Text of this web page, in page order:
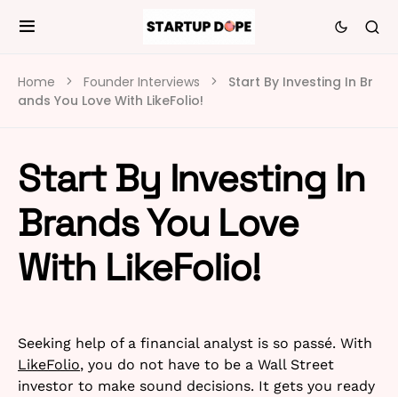
Home Founder Interviews
Start By Investing In Br
ands You Love With LikeFolio!
Start By Investing In
Brands You Love
With LikeFolio!
Seeking help of a financial analyst is so passé. With
LikeFolio, you do not have to be a Wall Street
investor to make sound decisions. It gets you ready